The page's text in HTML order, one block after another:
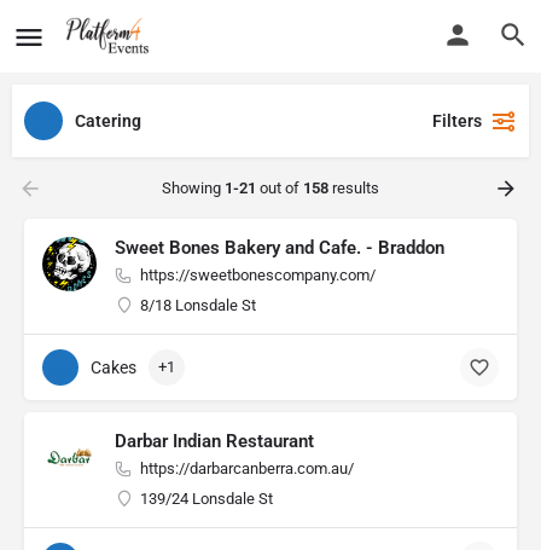
Catering Filters
Showing 1-21 out of 158 results
Sweet Bones Bakery and Cafe. - Braddon
https://sweetbonescompany.com/
8/18 Lonsdale St
Cakes +1
Darbar Indian Restaurant
https://darbarcanberra.com.au/
139/24 Lonsdale St